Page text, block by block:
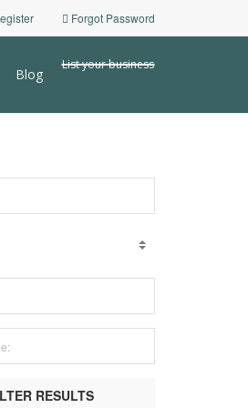
Forgot Password
Blog
List your business
RESULTS